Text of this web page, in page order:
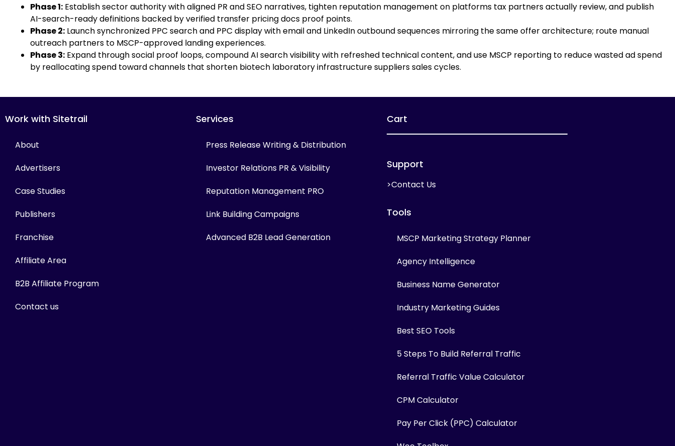
Phase 1: Establish sector authority with aligned PR and SEO narratives, tighten reputation management on platforms tax partners actually review, and publish
AI-search-ready definitions backed by verified transfer pricing docs proof points.
Phase 2: Launch synchronized PPC search and PPC display with email and LinkedIn outbound sequences mirroring the same offer architecture; route manual
outreach partners to MSCP-approved landing experiences.
Phase 3: Expand through social proof loops, compound AI search visibility with refreshed technical content, and use MSCP reporting to reduce wasted ad spend
by reallocating spend toward channels that shorten biotech laboratory infrastructure suppliers sales cycles.
Work with Sitetrail
About
Advertisers
Case Studies
Publishers
Franchise
Affiliate Area
B2B Affiliate Program
Contact us
Services
Press Release Writing & Distribution
Investor Relations PR & Visibility
Reputation Management PRO
Link Building Campaigns
Advanced B2B Lead Generation
Cart
Support
>Contact Us
Tools
MSCP Marketing Strategy Planner
Agency Intelligence
Business Name Generator
Industry Marketing Guides
Best SEO Tools
5 Steps To Build Referral Traffic
Referral Traffic Value Calculator
CPM Calculator
Pay Per Click (PPC) Calculator